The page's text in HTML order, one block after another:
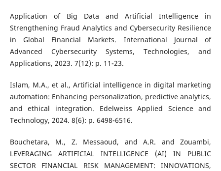
Application of Big Data and Artificial Intelligence in
Strengthening Fraud Analytics and Cybersecurity Resilience
in Global Financial Markets. International Journal of
Advanced Cybersecurity Systems, Technologies, and
Applications, 2023. 7(12): p. 11-23.
Islam, M.A., et al., Artificial intelligence in digital marketing
automation: Enhancing personalization, predictive analytics,
and ethical integration. Edelweiss Applied Science and
Technology, 2024. 8(6): p. 6498-6516.
Bouchetara, M., Z. Messaoud, and A.R. and Zouambi,
LEVERAGING ARTIFICIAL INTELLIGENCE (AI) IN PUBLIC
SECTOR FINANCIAL RISK MANAGEMENT: INNOVATIONS,